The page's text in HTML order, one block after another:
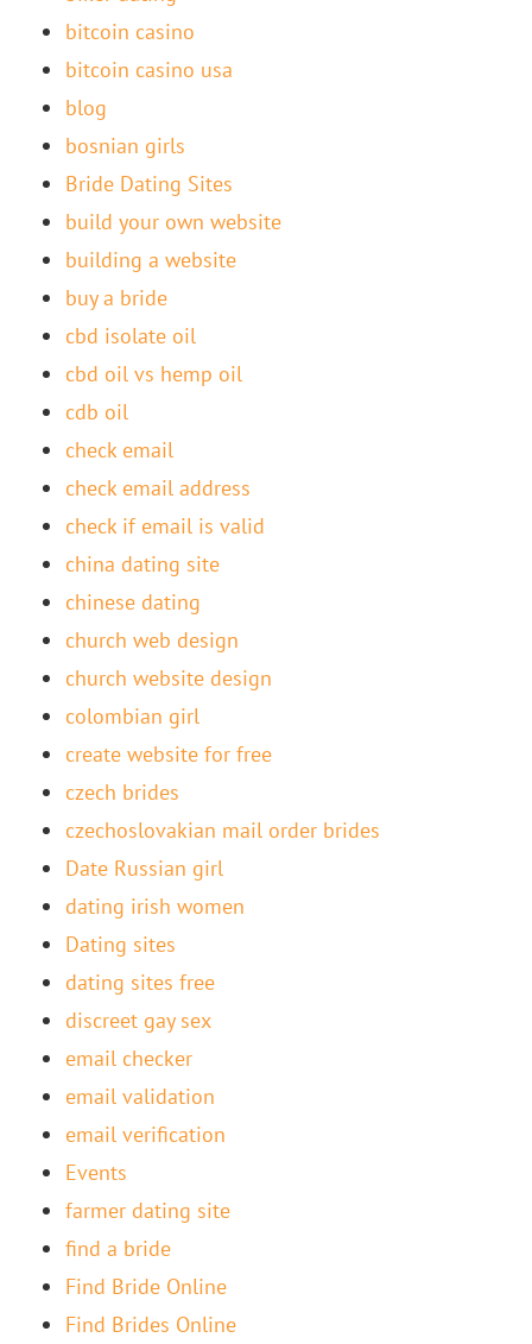
bitcoin casino
bitcoin casino usa
blog
bosnian girls
Bride Dating Sites
build your own website
building a website
buy a bride
cbd isolate oil
cbd oil vs hemp oil
cdb oil
check email
check email address
check if email is valid
china dating site
chinese dating
church web design
church website design
colombian girl
create website for free
czech brides
czechoslovakian mail order brides
Date Russian girl
dating irish women
Dating sites
dating sites free
discreet gay sex
email checker
email validation
email verification
Events
farmer dating site
find a bride
Find Bride Online
Find Brides Online